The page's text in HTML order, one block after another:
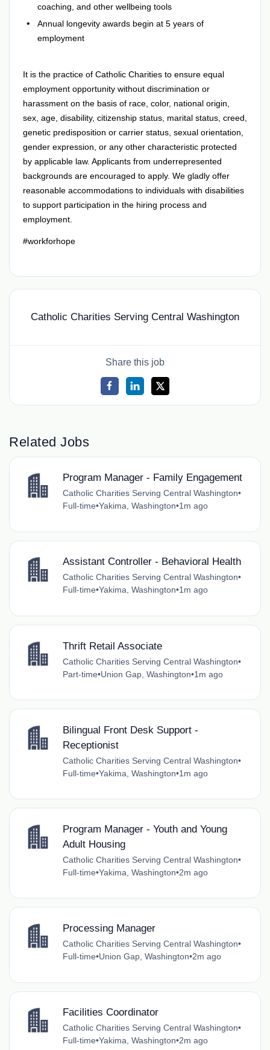
coaching, and other wellbeing tools
Annual longevity awards begin at 5 years of
employment
It is the practice of Catholic Charities to ensure equal
employment opportunity without discrimination or
harassment on the basis of race, color, national origin,
sex, age, disability, citizenship status, marital status, creed,
genetic predisposition or carrier status, sexual orientation,
gender expression, or any other characteristic protected
by applicable law. Applicants from underrepresented
backgrounds are encouraged to apply. We gladly offer
reasonable accommodations to individuals with disabilities
to support participation in the hiring process and
employment.
#workforhope
Catholic Charities Serving Central Washington
Share this job
Related Jobs
Program Manager - Family Engagement
Catholic Charities Serving Central Washington•
Full-time•Yakima, Washington•1m ago
Assistant Controller - Behavioral Health
Catholic Charities Serving Central Washington•
Full-time•Yakima, Washington•1m ago
Thrift Retail Associate
Catholic Charities Serving Central Washington•
Part-time•Union Gap, Washington•1m ago
Bilingual Front Desk Support -
Receptionist
Catholic Charities Serving Central Washington•
Full-time•Yakima, Washington•1m ago
Program Manager - Youth and Young
Adult Housing
Catholic Charities Serving Central Washington•
Full-time•Yakima, Washington•2m ago
Processing Manager
Catholic Charities Serving Central Washington•
Full-time•Union Gap, Washington•2m ago
Facilities Coordinator
Catholic Charities Serving Central Washington•
Full-time•Yakima, Washington•2m ago